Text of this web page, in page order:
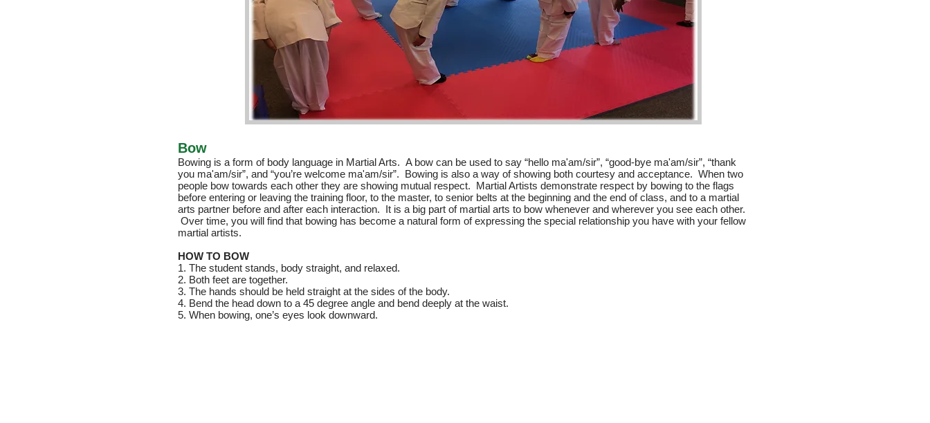
Bow
Bowing is a form of body language in Martial Arts. A bow can be used to say “hello ma'am/sir”, “good-bye ma'am/sir”, “thank
you ma'am/sir”, and “you’re welcome ma'am/sir”. Bowing is also a way of showing both courtesy and acceptance. When two
people bow towards each other they are showing mutual respect. Martial Artists demonstrate respect by bowing to the flags
before entering or leaving the training floor, to the master, to senior belts at the beginning and the end of class, and to a martial
arts partner before and after each interaction. It is a big part of martial arts to bow whenever and wherever you see each other.
Over time, you will find that bowing has become a natural form of expressing the special relationship you have with your fellow
martial artists.
HOW TO BOW
1. The student stands, body straight, and relaxed.
2. Both feet are together.
3. The hands should be held straight at the sides of the body.
4. Bend the head down to a 45 degree angle and bend deeply at the waist.
5. When bowing, one’s eyes look downward.